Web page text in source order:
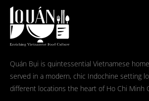
Quán Bụi is quintessential Vietnamese
served in a modern, chic Indochine setting
different locations the heart of Ho Chi Minh